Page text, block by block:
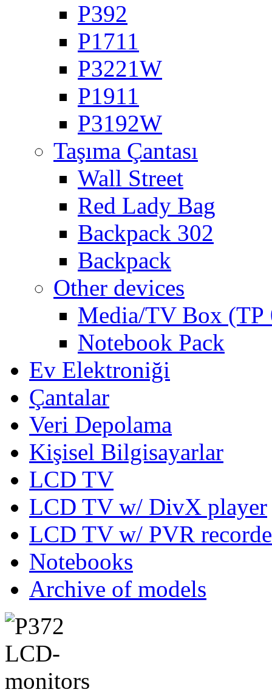
P392
P1711
P3221W
P1911
P3192W
Taşıma Çantası
Wall Street
Red Lady Bag
Backpack 302
Backpack
Other devices
Media/TV Box (ТР
Notebook Pack
Ev Elektroniği
Çantalar
Veri Depolama
Kişisel Bilgisayarlar
LCD TV
LCD TV w/ DivX player
LCD TV w/ PVR
Notebooks
Archive of models